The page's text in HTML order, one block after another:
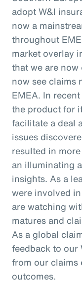
adopt W&I
now a
throughout
market overlay
that we are
now see claims
EMEA. In
the product for
facilitate a deal
issues
resulted in
an illuminating
insights. As a
were involved
are watching
matures and
As a global
feedback to our
from our claims
outcomes.